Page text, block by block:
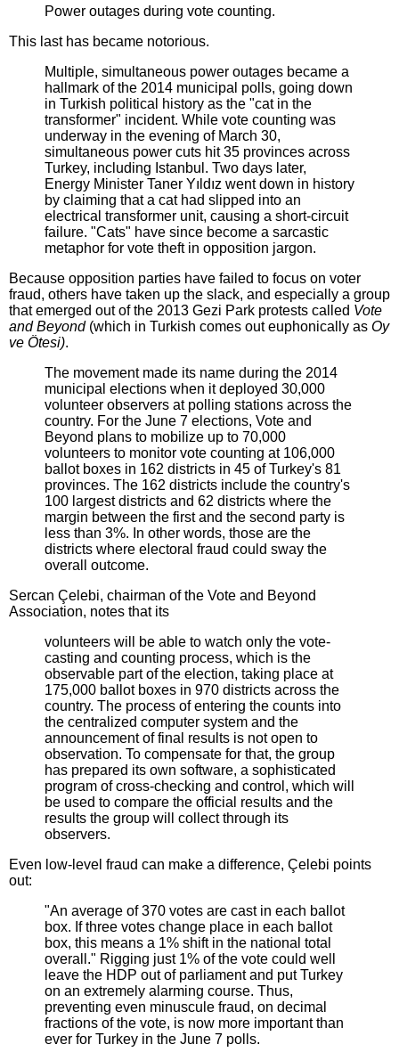
Power outages during vote counting.
This last has became notorious.
Multiple, simultaneous power outages became a
hallmark of the 2014 municipal polls, going down
in Turkish political history as the "cat in the
transformer" incident. While vote counting was
underway in the evening of March 30,
simultaneous power cuts hit 35 provinces across
Turkey, including Istanbul. Two days later,
Energy Minister Taner Yıldız went down in history
by claiming that a cat had slipped into an
electrical transformer unit, causing a short-circuit
failure. "Cats" have since become a sarcastic
metaphor for vote theft in opposition jargon.
Because opposition parties have failed to focus on voter
fraud, others have taken up the slack, and especially a group
that emerged out of the 2013 Gezi Park protests called Vote
and Beyond(which in Turkish comes out euphonically as Oy
ve Ötesi).
The movement made its name during the 2014
municipal elections when it deployed 30,000
volunteer observers at polling stations across the
country. For the June 7 elections, Vote and
Beyond plans to mobilize up to 70,000
volunteers to monitor vote counting at 106,000
ballot boxes in 162 districts in 45 of Turkey's 81
provinces. The 162 districts include the country's
100 largest districts and 62 districts where the
margin between the first and the second party is
less than 3%. In other words, those are the
districts where electoral fraud could sway the
overall outcome.
Sercan Çelebi, chairman of the Vote and Beyond
Association, notes that its
volunteers will be able to watch only the vote-
casting and counting process, which is the
observable part of the election, taking place at
175,000 ballot boxes in 970 districts across the
country. The process of entering the counts into
the centralized computer system and the
announcement of final results is not open to
observation. To compensate for that, the group
has prepared its own software, a sophisticated
program of cross-checking and control, which will
be used to compare the official results and the
results the group will collect through its
observers.
Even low-level fraud can make a difference, Çelebi points
out:
"An average of 370 votes are cast in each ballot
box. If three votes change place in each ballot
box, this means a 1% shift in the national total
overall." Rigging just 1% of the vote could well
leave the HDP out of parliament and put Turkey
on an extremely alarming course. Thus,
preventing even minuscule fraud, on decimal
fractions of the vote, is now more important than
ever for Turkey in the June 7 polls.